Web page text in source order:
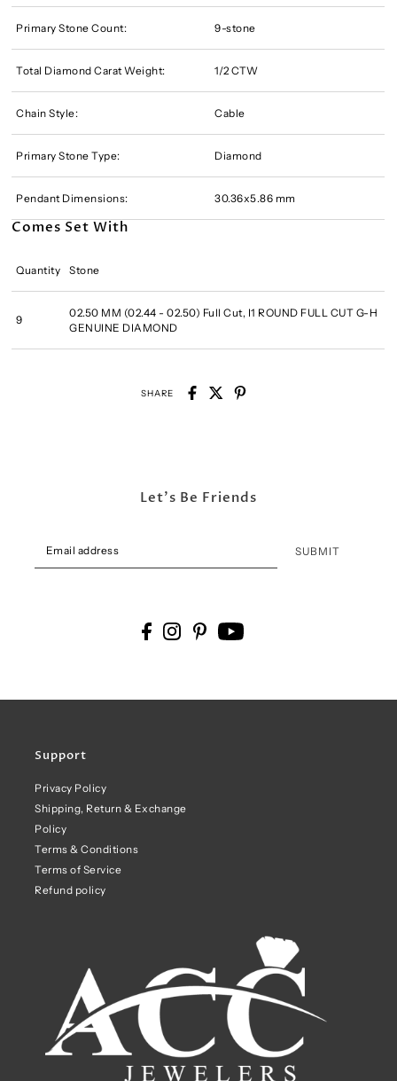
Primary Stone Count: 9-stone
Total Diamond Carat Weight: 1/2 CTW
Chain Style: Cable
Primary Stone Type: Diamond
Pendant Dimensions: 30.36x5.86 mm
Comes Set With
Quantity Stone
9
02.50 MM (02.44 - 02.50) Full Cut, I1 ROUND FULL CUT G-H
GENUINE DIAMOND
SHARE
Support
Privacy Policy
Shipping, Return & Exchange
Policy
Terms & Conditions
Terms of Service
Refund policy
Let's Be Friends
SUBMIT